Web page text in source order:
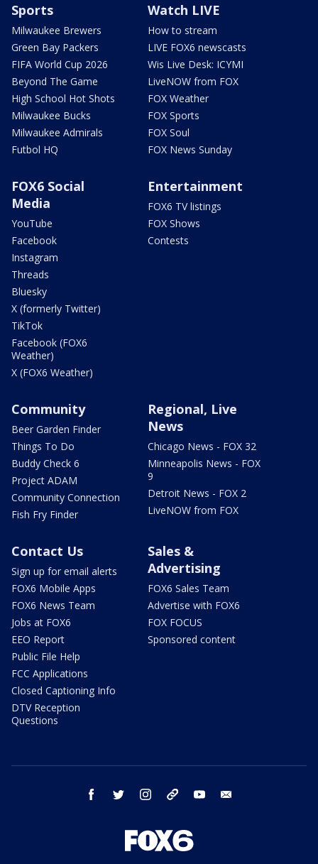
Sports
Milwaukee Brewers
Green Bay Packers
FIFA World Cup 2026
Beyond The Game
High School Hot Shots
Milwaukee Bucks
Milwaukee Admirals
Futbol HQ
Watch LIVE
How to stream
LIVE FOX6 newscasts
Wis Live Desk: ICYMI
LiveNOW from FOX
FOX Weather
FOX Sports
FOX Soul
FOX News Sunday
FOX6 Social
Media
YouTube
Facebook
Instagram
Threads
Bluesky
X (formerly Twitter)
TikTok
Facebook (FOX6
Weather)
X (FOX6 Weather)
Entertainment
FOX6 TV listings
FOX Shows
Contests
Community
Beer Garden Finder
Things To Do
Buddy Check 6
Project ADAM
Community Connection
Fish Fry Finder
Regional, Live
News
Chicago News - FOX 32
Minneapolis News - FOX
9
Detroit News - FOX 2
LiveNOW from FOX
Contact Us
Sign up for email alerts
FOX6 Mobile Apps
FOX6 News Team
Jobs at FOX6
EEO Report
Public File Help
FCC Applications
Closed Captioning Info
DTV Reception
Questions
Sales &
Advertising
FOX6 Sales Team
Advertise with FOX6
FOX FOCUS
Sponsored content
facebook twitter instagram threads youtube